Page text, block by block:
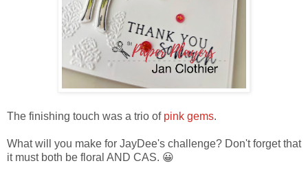
The finishing touch was a trio of pink gems.
What will you make for JayDee's challenge? Don't forget that
it must both be floral AND CAS. 😀